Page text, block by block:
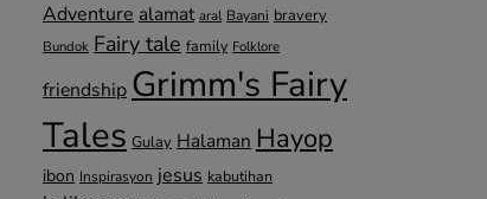
Adventure alamat aral Bayani bravery
Bundok Fairy tale family Folklore
friendship Grimm's Fairy
Tales Gulay Halaman Hayop
ibon Inspirasyon jesus kabutihan